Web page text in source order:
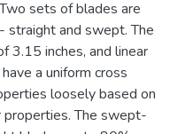
sets of blades are
straight and swept. The
3.15 inches, and linear
a uniform cross
loosely based on
The swept-